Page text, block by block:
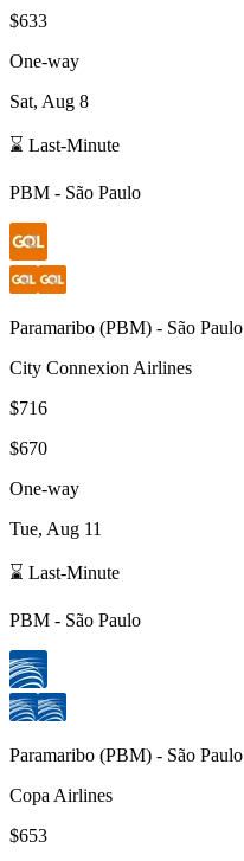
$633
One-way
Sat, Aug 8
⌛ Last-Minute
PBM - São Paulo
Paramaribo (PBM) - São Paulo
City Connexion Airlines
$716
$670
One-way
Tue, Aug 11
⌛ Last-Minute
PBM - São Paulo
Paramaribo (PBM) - São Paulo
Copa Airlines
$653